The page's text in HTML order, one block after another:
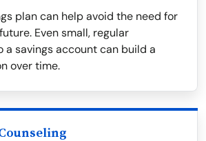
plan can help avoid the need for
Even small, regular
savings account can build a
over time.